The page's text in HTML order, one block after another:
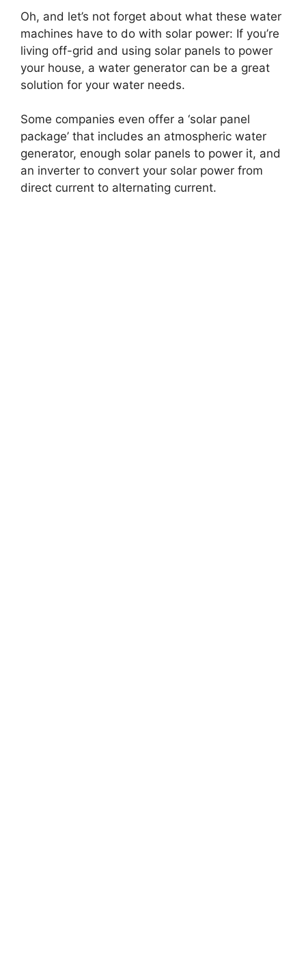
Oh, and let’s not forget about what these water
machines have to do with solar power: If you’re
living off-grid and using solar panels to power
your house, a water generator can be a great
solution for your water needs.
Some companies even offer a ‘solar panel
package’ that includes an atmospheric water
generator, enough solar panels to power it, and
an inverter to convert your solar power from
direct current to alternating current.